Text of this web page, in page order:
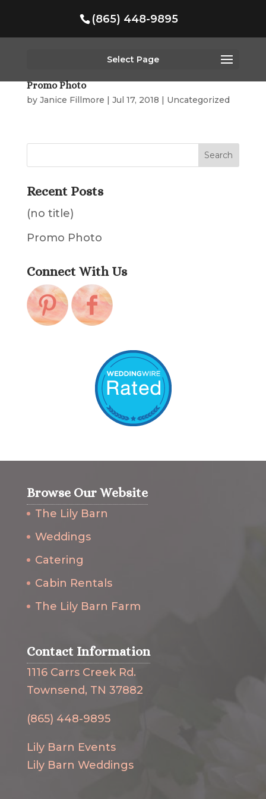
(865) 448-9895
Select Page
Promo Photo
by Janice Fillmore | Jul 17, 2018 | Uncategorized
Recent Posts
(no title)
Promo Photo
Connect With Us
Browse Our Website
The Lily Barn
Weddings
Catering
Cabin Rentals
The Lily Barn Farm
Contact Information
1116 Carrs Creek Rd.
Townsend, TN 37882
(865) 448-9895
Lily Barn Events
Lily Barn Weddings